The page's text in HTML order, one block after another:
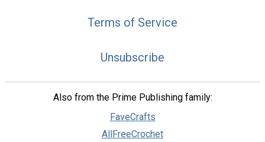
Terms of Service
Unsubscribe
Also from the Prime Publishing family:
FaveCrafts
AllFreeCrochet